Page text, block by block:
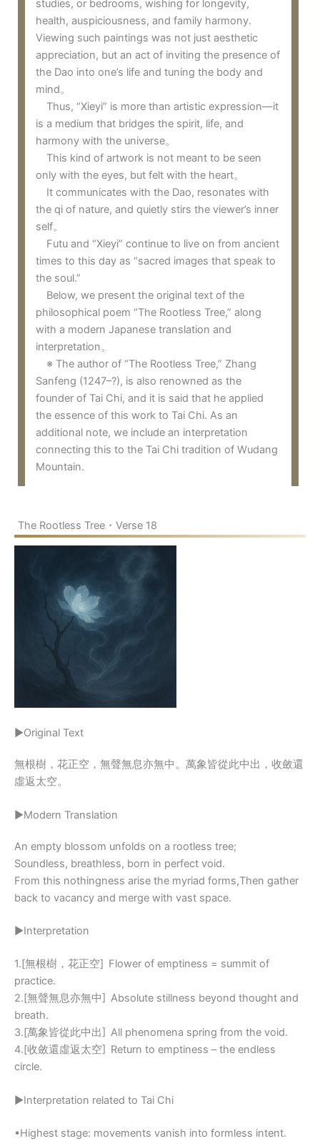
studies, or bedrooms, wishing for longevity,
health, auspiciousness, and family harmony.
Viewing such paintings was not just aesthetic
appreciation, but an act of inviting the presence of
the Dao into one’s life and tuning the body and
mind。
Thus, “Xieyi” is more than artistic expression—it
is a medium that bridges the spirit, life, and
harmony with the universe。
This kind of artwork is not meant to be seen
only with the eyes, but felt with the heart。
It communicates with the Dao, resonates with
the qi of nature, and quietly stirs the viewer’s inner
self。
Futu and “Xieyi” continue to live on from ancient
times to this day as “sacred images that speak to
the soul.”
Below, we present the original text of the
philosophical poem “The Rootless Tree,” along
with a modern Japanese translation and
interpretation。
※ The author of “The Rootless Tree,” Zhang
Sanfeng (1247–?), is also renowned as the
founder of Tai Chi, and it is said that he applied
the essence of this work to Tai Chi. As an
additional note, we include an interpretation
connecting this to the Tai Chi tradition of Wudang
Mountain.
The Rootless Tree・Verse 18
▶Original Text
無根樹，花正空，無聲無息亦無中。萬象皆從此中出，收斂還
虛返太空。
▶Modern Translation
An empty blossom unfolds on a rootless tree;
Soundless, breathless, born in perfect void.
From this nothingness arise the myriad forms,Then gather
back to vacancy and merge with vast space.
▶Interpretation
1.[無根樹，花正空] Flower of emptiness = summit of
practice.
2.[無聲無息亦無中] Absolute stillness beyond thought and
breath.
3.[萬象皆從此中出] All phenomena spring from the void.
4.[收斂還虛返太空] Return to emptiness – the endless
circle.
▶Interpretation related to Tai Chi
•Highest stage: movements vanish into formless intent.